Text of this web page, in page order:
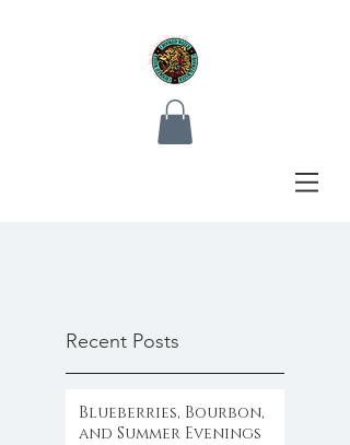
Recent Posts
Blueberries, Bourbon,
and Summer Evenings